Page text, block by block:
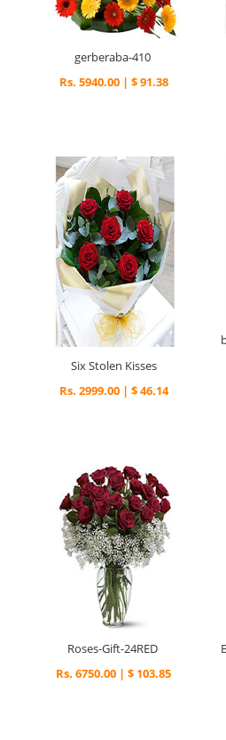
gerberaba-410
Rs. 5940.00 | $ 91.38
Six Stolen Kisses
Rs. 2999.00 | $ 46.14
Roses-Gift-24RED
Rs. 6750.00 | $ 103.85